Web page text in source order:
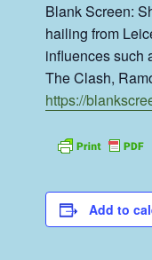
Blank Screen:
hailing from
influences such
The Clash,
https://
Add to